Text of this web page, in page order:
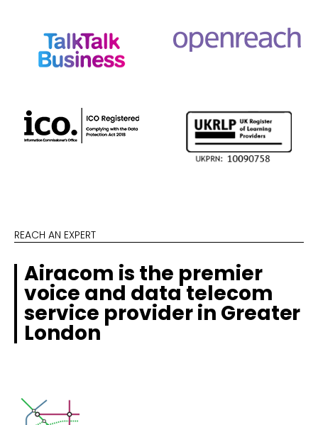
REACH AN EXPERT
Airacom is the premier
voice and data telecom
service provider in Greater
London